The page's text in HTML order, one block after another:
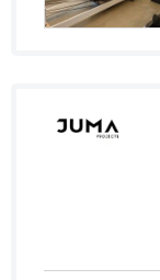
Guatemala
Guyana